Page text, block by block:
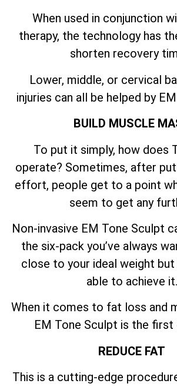
When used in conjunction
therapy, the technology has
shorten recovery
Lower, middle, or cervical
injuries can all be helped by
BUILD MUSCLE
To put it simply, how does
operate? Sometimes, after
effort, people get to a point
seem to get any
Non-invasive EM Tone Sculpt
the six-pack you’ve always
close to your ideal weight but
able to achieve it.
When it comes to fat loss and
EM Tone Sculpt is the first
REDUCE FAT
This is a cutting-edge